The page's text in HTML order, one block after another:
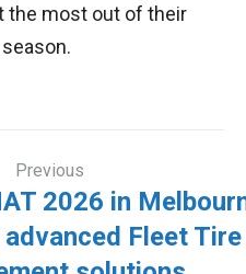
the most out of their
Previous
2026 in
Fleet Tire